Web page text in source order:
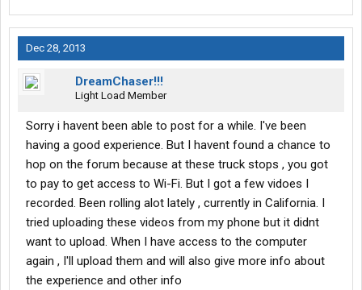
Dec 28, 2013
DreamChaser!!!
Light Load Member
Sorry i havent been able to post for a while. I've been
having a good experience. But I havent found a chance to
hop on the forum because at these truck stops , you got
to pay to get access to Wi-Fi. But I got a few vidoes I
recorded. Been rolling alot lately , currently in California. I
tried uploading these videos from my phone but it didnt
want to upload. When I have access to the computer
again , I'll upload them and will also give more info about
the experience and other info